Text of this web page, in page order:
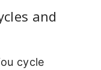
and
cycle